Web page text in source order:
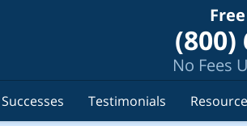
(800)
No Fees
Successes Testimonials